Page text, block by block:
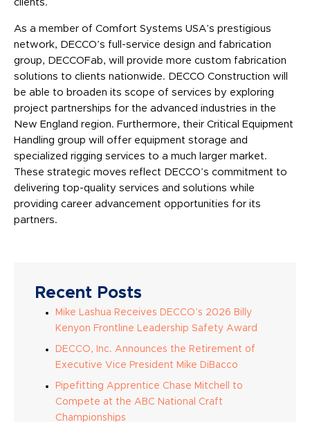
clients.
As a member of Comfort Systems USA’s prestigious
network, DECCO’s full-service design and fabrication
group, DECCOFab, will provide more custom fabrication
solutions to clients nationwide. DECCO Construction will
be able to broaden its scope of services by exploring
project partnerships for the advanced industries in the
New England region. Furthermore, their Critical Equipment
Handling group will offer equipment storage and
specialized rigging services to a much larger market.
These strategic moves reflect DECCO’s commitment to
delivering top-quality services and solutions while
providing career advancement opportunities for its
partners.
Recent Posts
Mike Lashua Receives DECCO’s 2026 Billy
Kenyon Frontline Leadership Safety Award
DECCO, Inc. Announces the Retirement of
Executive Vice President Mike DiBacco
Pipefitting Apprentice Chase Mitchell to
Compete at the ABC National Craft
Championships